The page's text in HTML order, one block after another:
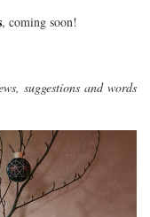
, coming soon!
suggestions and words